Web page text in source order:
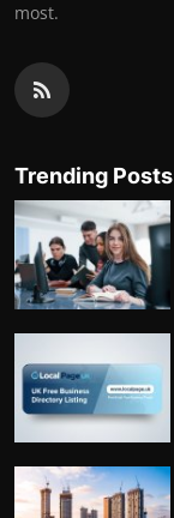
most.
Trending Posts